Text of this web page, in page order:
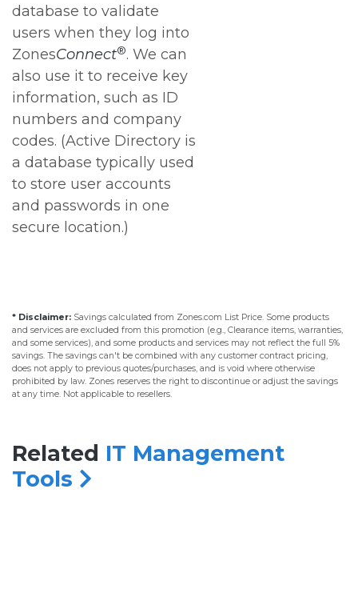
database to validate
users when they log into
ZonesConnect®. We can
also use it to receive key
information, such as ID
numbers and company
codes. (Active Directory is
a database typically used
to store user accounts
and passwords in one
secure location.)
* Disclaimer: Savings calculated from Zones.com List Price. Some products
and services are excluded from this promotion (e.g., Clearance items, warranties,
and some services), and some products and services may not reflect the full 5%
savings. The savings can't be combined with any customer contract pricing,
does not apply to previous quotes/purchases, and is void where otherwise
prohibited by law. Zones reserves the right to discontinue or adjust the savings
at any time. Not applicable to resellers.
Related IT Management
Tools